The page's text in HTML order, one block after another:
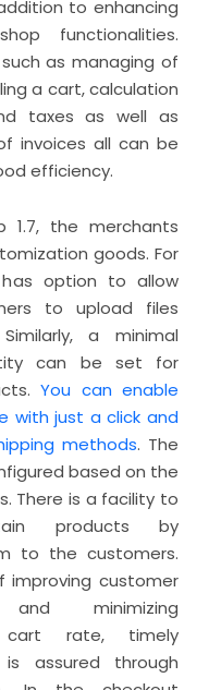
to enhancing
functionalities.
as managing of
a cart, calculation
taxes as well as
invoices all can be
efficiency.
1.7, the merchants
goods. For
option to allow
to upload files
a minimal
can be set for
You can enable
with just a click and
methods. The
based on the
There is a facility to
products by
to the customers.
improving customer
and minimizing
cart rate, timely
is assured through